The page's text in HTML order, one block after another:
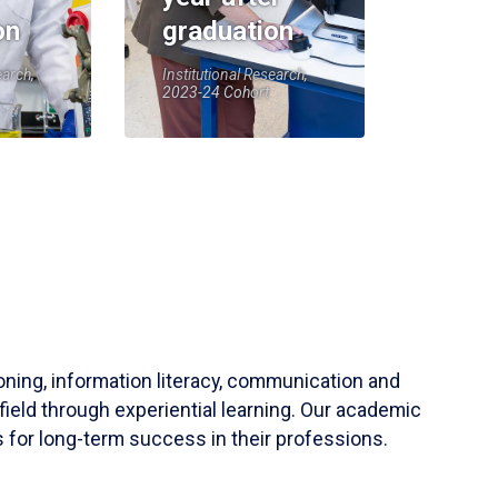
graduation
Institutional Research,
2023-24 Cohort
information literacy, communication and
through experiential learning. Our academic
for long-term success in their professions.